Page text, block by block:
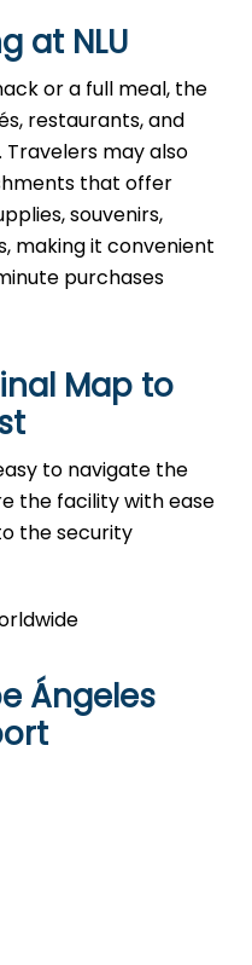
at NLU
or a full meal, the
restaurants, and
may also
that offer
souvenirs,
making it convenient
purchases
Map to
to navigate the
the facility with ease
the security
Ángeles